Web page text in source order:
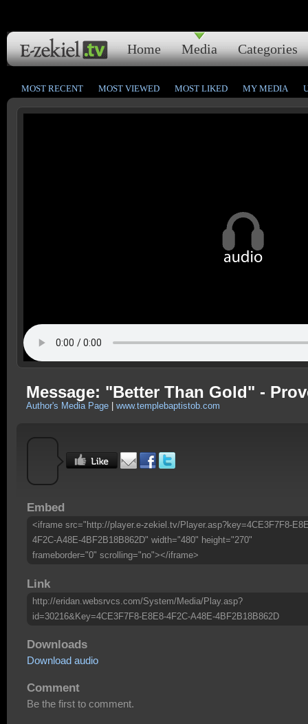
Home Media Categories
MOST RECENT MOST VIEWED MOST LIKED MY MEDIA
Message: "Better Than Gold" -
Author's Media Page www.templebaptistob.com
Embed
<iframe src="http://player.e-zekiel.tv/Player.asp?key=4CE3F7F8-
4F2C-A48E-4BF2B18B862D" width="480" height="270"
frameborder="0" scrolling="no"></iframe>
Link
http://eridan.websrvcs.com/System/Media/Play.asp?
id=30216&Key=4CE3F7F8-E8E8-4F2C-A48E-4BF2B18B862D
Downloads
Download audio
Comment
Be the first to comment.